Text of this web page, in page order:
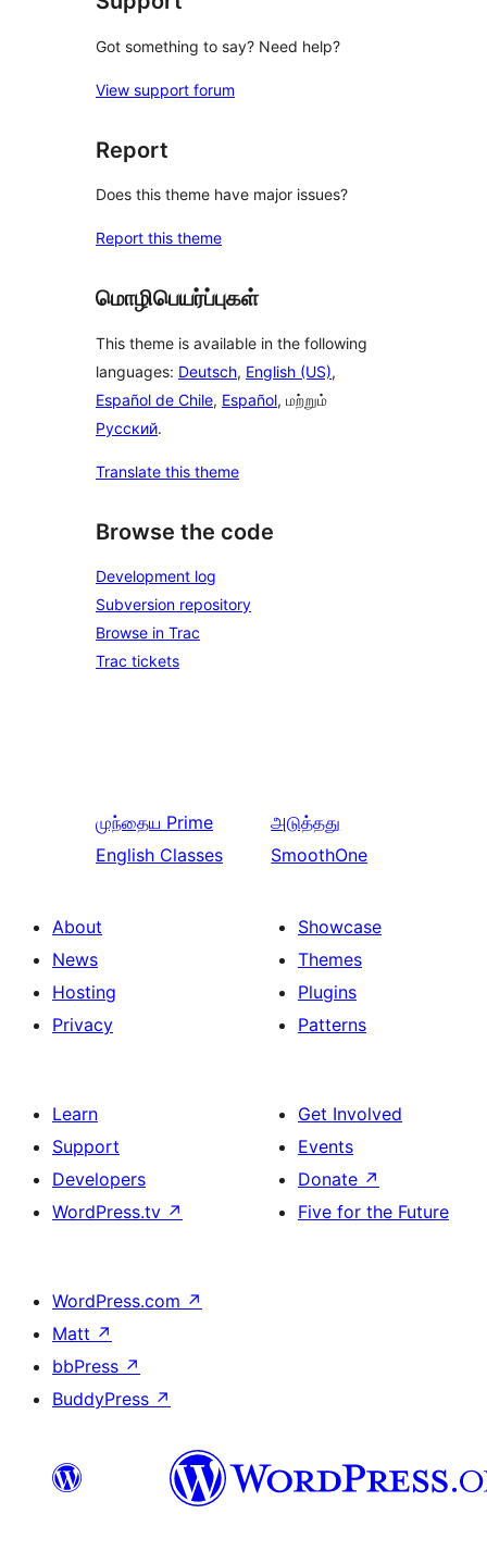
Got something to say? Need help?
View support forum
Report
Does this theme have major issues?
Report this theme
மொழிபெயர்ப்புகள்
This theme is available in the following
languages: Deutsch, English (US),
Español de Chile, Español, மற்றும்
Русский.
Translate this theme
Browse the code
Development log
Subversion repository
Browse in Trac
Trac tickets
முந்தைய Prime
English Classes
அடுத்தது
SmoothOne
About
News
Hosting
Privacy
Showcase
Themes
Plugins
Patterns
Learn
Support
Developers
WordPress.tv ↗
Get Involved
Events
Donate ↗
Five for the Future
WordPress.com ↗
Matt ↗
bbPress ↗
BuddyPress ↗